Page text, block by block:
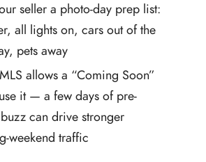
seller a photo-day prep list:
all lights on, cars out of the
pets away
allows a “Coming Soon”
it — a few days of pre-
can drive stronger
weekend traffic